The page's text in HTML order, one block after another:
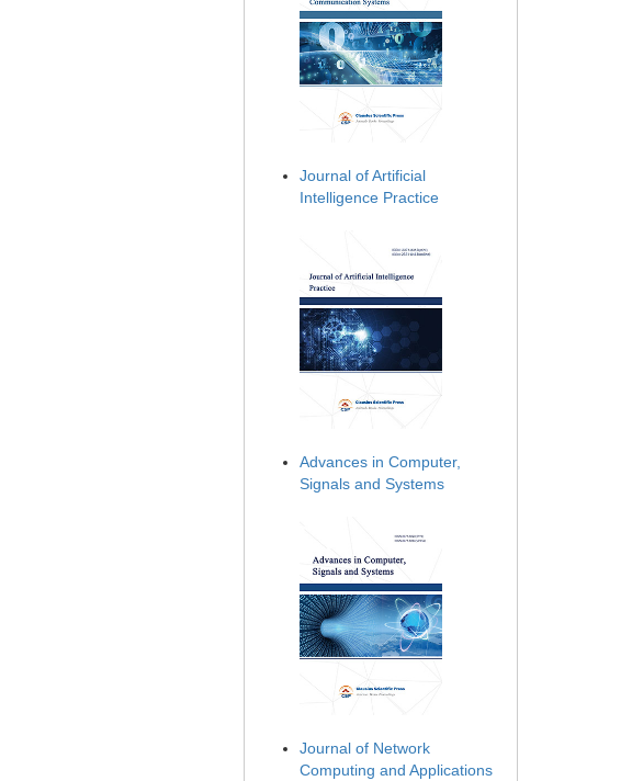
Journal of Artificial
Intelligence Practice
Advances in Computer,
Signals and Systems
Journal of Network
Computing and Applications